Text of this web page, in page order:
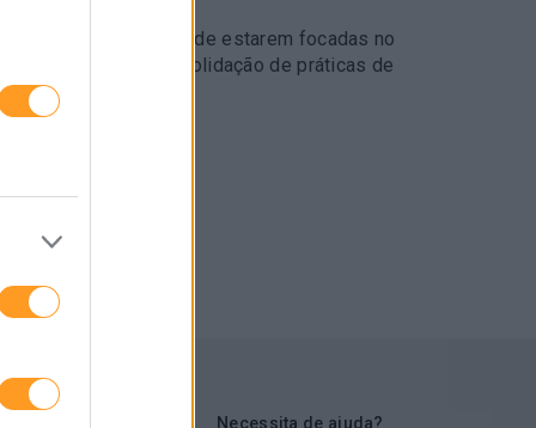
equipas no propósito de estarem focadas no
expetativas. Consolidação de práticas de
comercial.
Necessita de ajuda?